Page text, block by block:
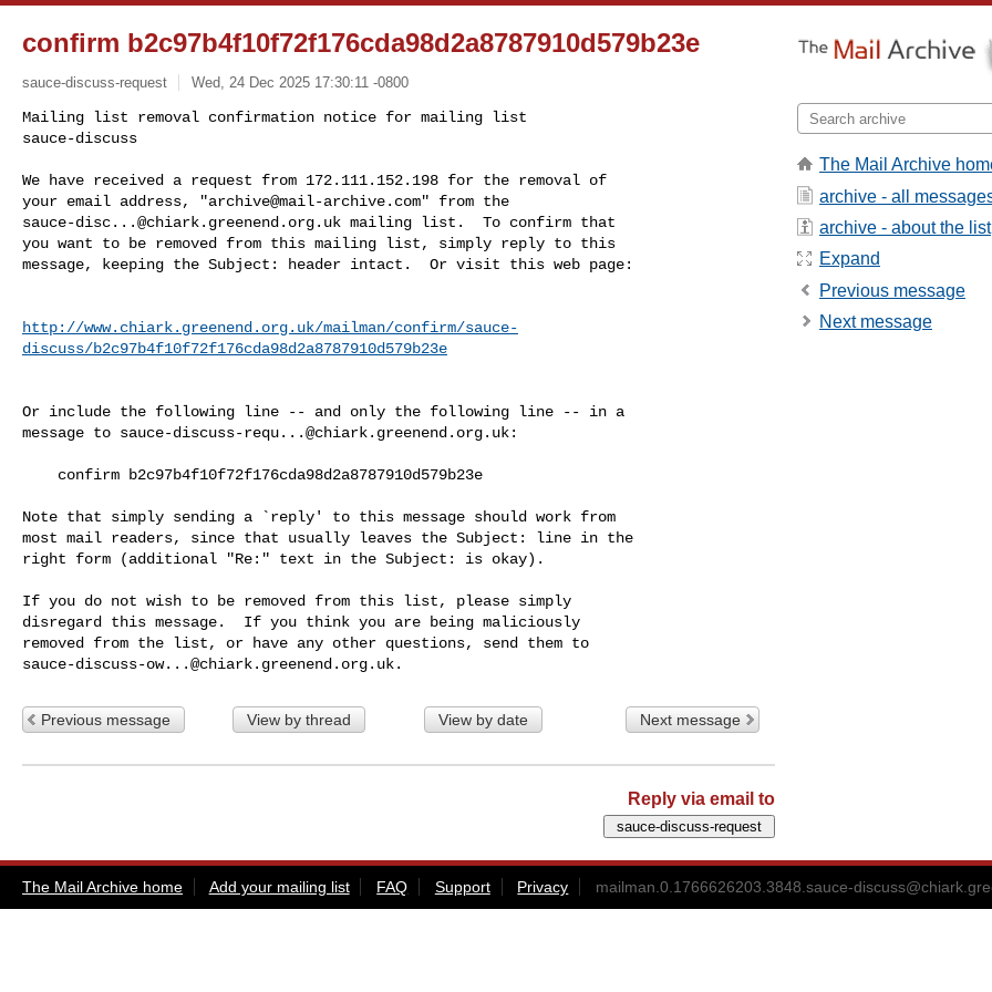
confirm b2c97b4f10f72f176cda98d2a8787910d579b23e
sauce-discuss-request Wed, 24 Dec 2025 17:30:11 -0800
Mailing list removal confirmation notice for mailing list
sauce-discuss
We have received a request from 172.111.152.198 for the removal of
your email address, "archive@mail-archive.com
sauce-disc...@chiark.greenend.org.uk mailing list.  To confirm that
you want to be removed from this mailing list, simply reply to this
message, keeping the Subject: header intact.  Or visit this web page:
http://www.chiark.greenend.org.uk/mailman/confirm/sauce-
discuss/b2c97b4f10f72f176cda98d2a8787910d579b23e
Or include the following line -- and only the following line -- in a
message to sauce-discuss-requ...@chiark.greenend.org.uk:
Note that simply sending a `reply' to this message should work from
most mail readers, since that usually leaves the Subject: line in the
right form (additional "Re:" text in the Subject: is okay).
If you do not wish to be removed from this list, please simply
disregard this message.  If you think you are being maliciously
sauce-discuss-ow...@chiark.greenend.org.uk
Previous message View by thread View by date Next message
Reply via email to
The Mail Archive
archive - all
archive - about the list
Expand
Previous message
Next message
The Mail Archive home Add your mailing list FAQ Support Privacy mailman.0.1766626203.3848.sauce-